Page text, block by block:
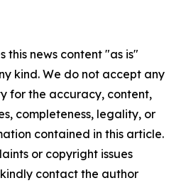
this news content "as is"
kind. We do not accept any
for the accuracy, content,
completeness, legality, or
contained in this article.
or copyright issues
contact the author